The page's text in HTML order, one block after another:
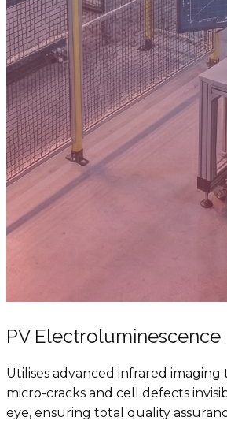
PV Electroluminescence
Utilises advanced infrared
micro-cracks and cell defects
eye, ensuring total quality